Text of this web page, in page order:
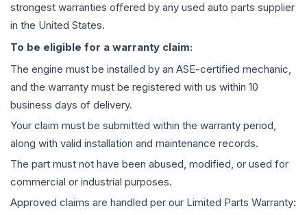
strongest warranties offered by any used auto parts supplier
in the United States.
To be eligible for a warranty claim:
The engine must be installed by an ASE-certified mechanic,
and the warranty must be registered with us within 10
business days of delivery.
Your claim must be submitted within the warranty period,
along with valid installation and maintenance records.
The part must not have been abused, modified, or used for
commercial or industrial purposes.
Approved claims are handled per our Limited Parts Warranty: